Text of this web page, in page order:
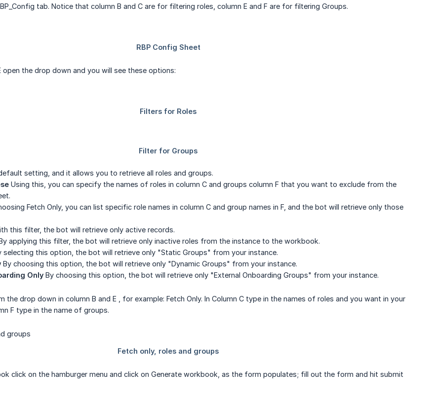
tab. Notice that column B and C are for filtering roles, column E and F are for filtering Groups.
open the drop down and you will see these options:
setting, and it allows you to retrieve all roles and groups.
Using this, you can specify the names of roles in column C and groups column F that you want to exclude from the
Fetch Only, you can list specific role names in column C and group names in F, and the bot will retrieve only those
this filter, the bot will retrieve only active records.
applying this filter, the bot will retrieve only inactive roles from the instance to the workbook.
selecting this option, the bot will retrieve only "Static Groups" from your instance.
By choosing this option, the bot will retrieve only "Dynamic Groups" from your instance.
Only By choosing this option, the bot will retrieve only "External Onboarding Groups" from your instance.
the drop down in column B and E , for example: Fetch Only. In Column C type in the names of roles and you want in your
F type in the name of groups.
click on the hamburger menu and click on Generate workbook, as the form populates; fill out the form and hit submit